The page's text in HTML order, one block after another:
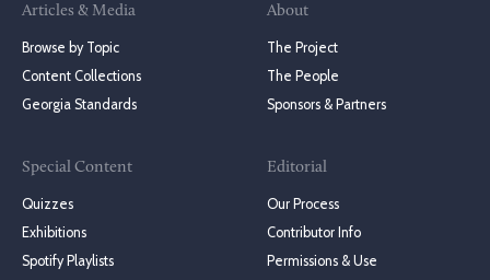
Articles & Media
Browse by Topic
Content Collections
Georgia Standards
Special Content
Quizzes
Exhibitions
Spotify Playlists
About
The Project
The People
Sponsors & Partners
Editorial
Our Process
Contributor Info
Permissions & Use